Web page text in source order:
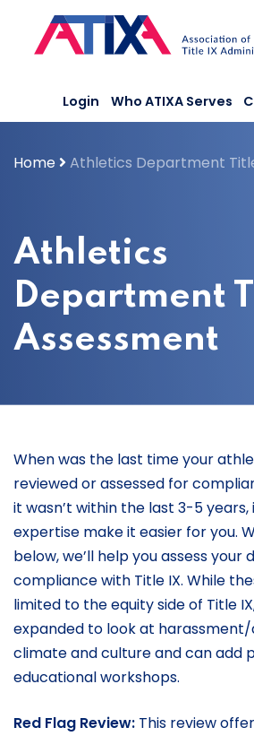
content
Login Who ATIXA Serves
Home Athletics Department
Athletics
Department
Assessment
When was the last time your
reviewed or assessed for
it wasn’t within the last 3-5 years,
expertise make it easier for you.
below, we’ll help you assess your
compliance with Title IX. While
limited to the equity side of Title
expanded to look at
climate and culture and can add
educational workshops.
Red Flag Review: This review